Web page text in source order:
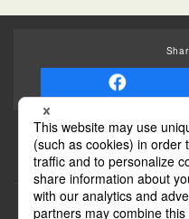
Some of the
The rates posted on this
most up-to-date
(transportation